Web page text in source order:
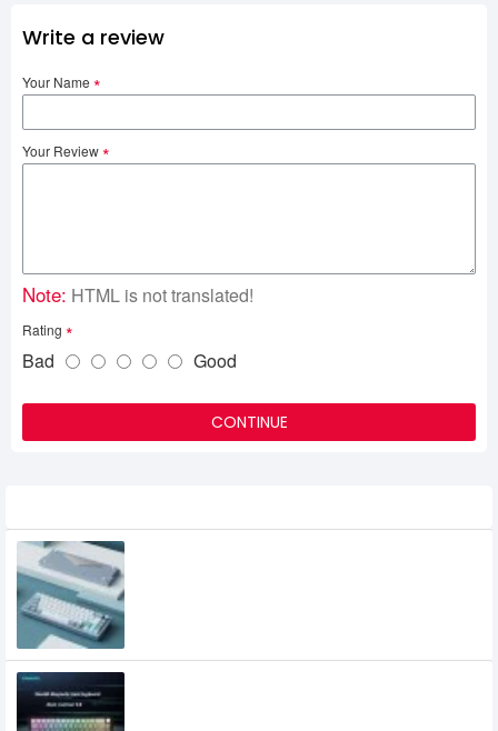
Write a review
Your Name
Your Review
Note: HTML is not translated!
Rating
Bad Good
CONTINUE